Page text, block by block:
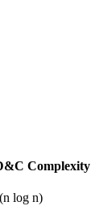
Complexity
log n)